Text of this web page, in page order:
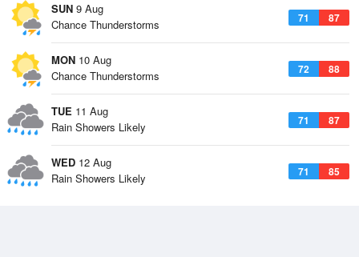
SUN 9 Aug
71 87
Chance Thunderstorms
MON 10 Aug
72 88
Chance Thunderstorms
TUE 11 Aug
71 87
Rain Showers Likely
WED 12 Aug
71 85
Rain Showers Likely